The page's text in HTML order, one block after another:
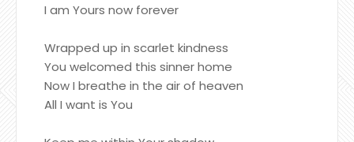
I am Yours now forever
Wrapped up in scarlet kindness
You welcomed this sinner home
Now I breathe in the air of heaven
All I want is You